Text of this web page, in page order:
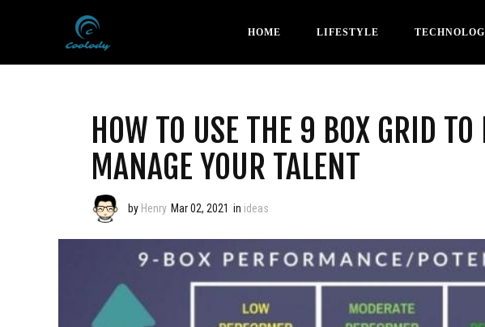
HOME LIFESTYLE
HOW TO USE THE 9 BOX GRID TO
MANAGE YOUR TALENT
by Henry Mar 02, 2021 in ideas